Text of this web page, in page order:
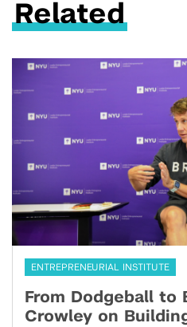
Related
ENTREPRENEURIAL INSTITUTE
From Dodgeball to
Crowley on